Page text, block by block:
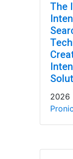
The
2026